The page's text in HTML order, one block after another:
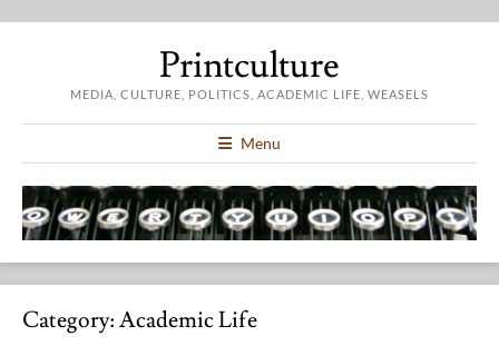
Printculture
MEDIA, CULTURE, POLITICS, ACADEMIC LIFE, WEASELS
Menu
Category:Academic Life